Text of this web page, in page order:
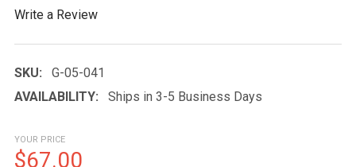
Write a Review
SKU:
G-05-041
AVAILABILITY:
Ships in 3-5 Business Days
YOUR PRICE
$67.00